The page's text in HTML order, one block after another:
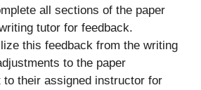
all sections of the paper
tutor for feedback.
this feedback from the writing
to the paper
to their assigned instructor for